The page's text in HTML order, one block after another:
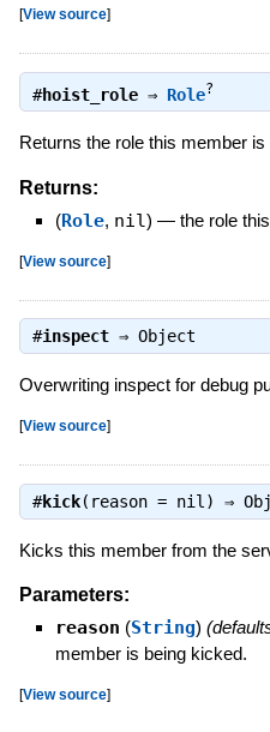
[View source]
#hoist_role⇒ Role?
Returns the role this member is
Returns:
(Role, nil) — the role
[View source]
#inspect⇒ Object
Overwriting inspect for debug
[View source]
#kick(reason = nil) ⇒
Kicks this member from the
Parameters:
reason (String)
member is being kicked.
[View source]